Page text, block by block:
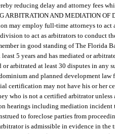
reducing delay and attorney fees
ARBITRATION AND MEDIATION OF
may employ full-time attorneys to
to act as arbitrators to conduct
in good standing of The Florida
5 years and has mediated or
arbitrated at least 30 disputes in any
and planned development
certification may not have his or her
who is not a certified arbitrator
hearings including mediation
to foreclose parties from
is admissible in evidence in the